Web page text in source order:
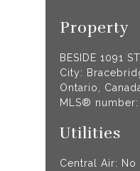
Property
BESIDE 1091
City:
Ontario,
MLS® number:
Utilities
Central Air: No